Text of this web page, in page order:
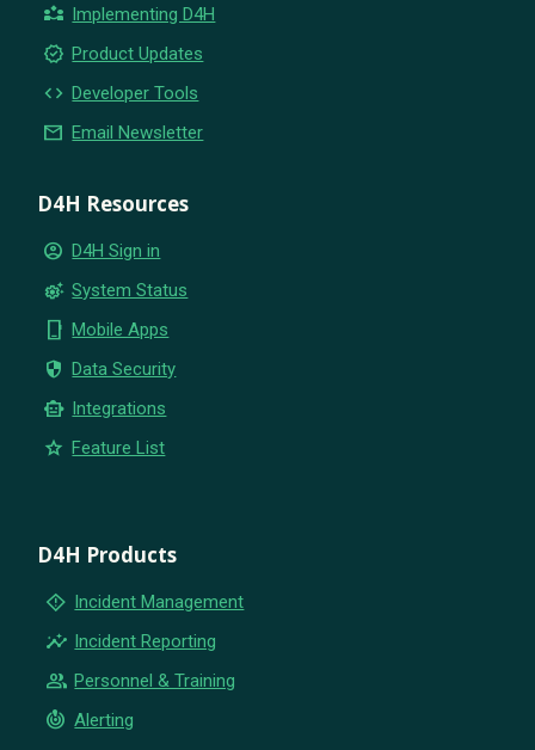
partner_exchange Implementing D4H
new_releases Product Updates
code Developer Tools
email Email Newsletter
D4H Resources
account_circle D4H Sign in
settings_suggest System Status
phone_iphone Mobile Apps
security Data Security
smart_toy Integrations
star Feature List
D4H Products
emergency_home Incident Management
insights Incident Reporting
group Personnel & Training
crisis_alert Alerting